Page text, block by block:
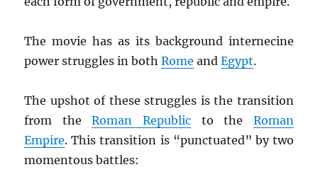
The movie has as its background internecine
power struggles in bothRome andEgypt.
The upshot of these struggles is the transition
from theRoman Republic to the Roman
Empire. This transition is “punctuated” by two
momentous battles: